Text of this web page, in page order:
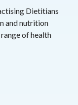
Dietitians
and nutrition
of health